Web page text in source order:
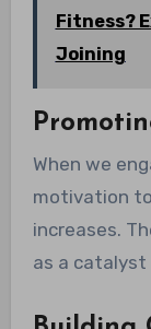
Fitness?
Joining
When we
motivation
increases.
as a